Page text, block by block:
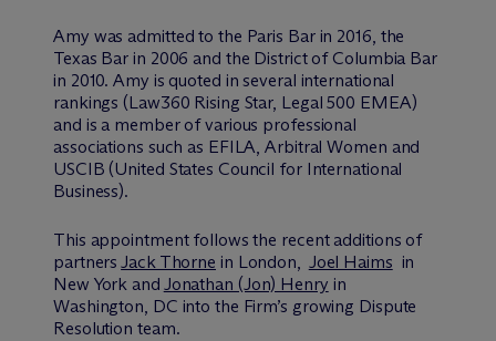
Amy was admitted to the Paris Bar in 2016, the
Texas Bar in 2006 and the District of Columbia Bar
in 2010. Amy is quoted in several international
rankings (Law360 Rising Star, Legal 500 EMEA)
and is a member of various professional
associations such as EFILA, Arbitral Women and
USCIB (United States Council for International
Business).
This appointment follows the recent additions of
partnersJack Thorne in London, Joel Haims in
New York and Jonathan (Jon) Henry in
Washington, DC into the Firm’s growing Dispute
Resolution team.